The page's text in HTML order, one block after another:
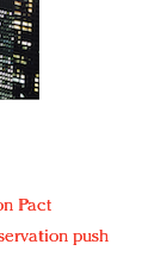
Pact
push